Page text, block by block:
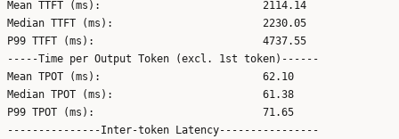
Mean TTFT (ms):                          2114.14
Median TTFT (ms):                        2230.05
P99 TTFT (ms):                           4737.55
-----Time per Output Token (excl. 1st token)------
Mean TPOT (ms):                          62.10
Median TPOT (ms):                        61.38
P99 TPOT (ms):                           71.65
---------------Inter-token Latency----------------